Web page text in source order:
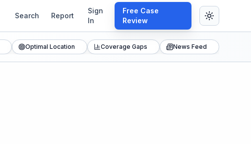
Search Report
Sign
In
Free Case
Review
Optimal Location Coverage Gaps News Feed